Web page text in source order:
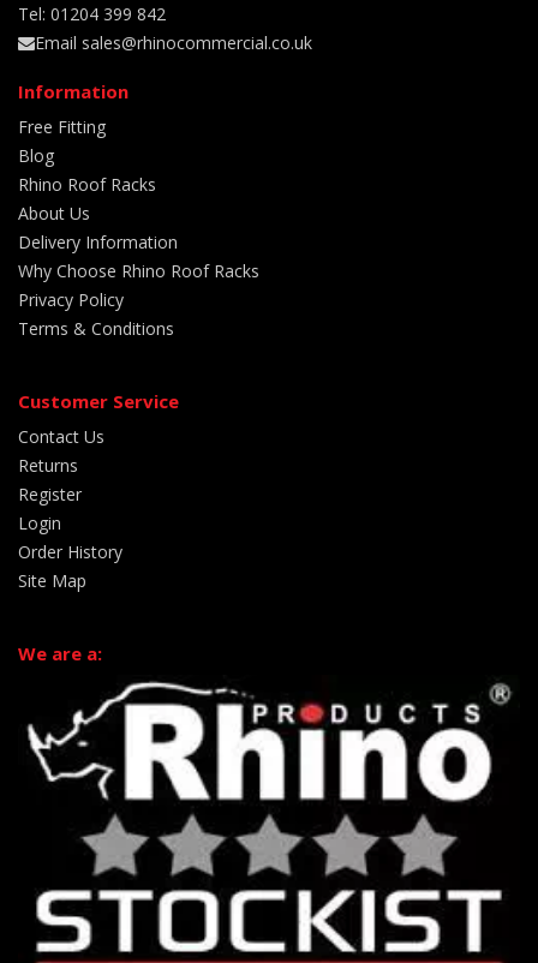
Tel: 01204 399 842
Email sales@rhinocommercial.co.uk
Information
Free Fitting
Blog
Rhino Roof Racks
About Us
Delivery Information
Why Choose Rhino Roof Racks
Privacy Policy
Terms & Conditions
Customer Service
Contact Us
Returns
Register
Login
Order History
Site Map
We are a: